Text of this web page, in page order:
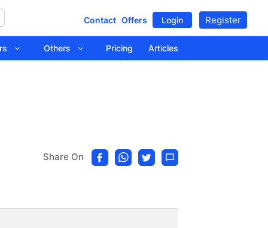
Contact Offers Login Register
Others Pricing Articles
Share On